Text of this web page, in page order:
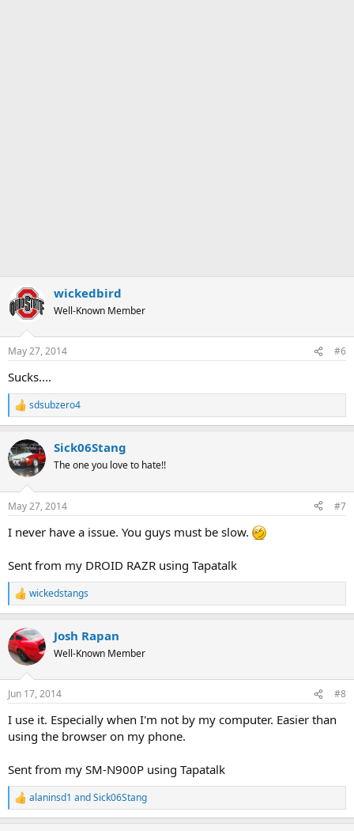
wickedbird
Well-Known Member
May 27, 2014 #6
Sucks....
R
e
c
t
i
s
sdsubzero4
Sick06Stang
The one you love to hate!!
May 27, 2014 #7
I never have a issue. You guys must be slow.
Sent from my DROID RAZR using Tapatalk
R
e
c
t
i
s
wickedstangs
Josh Rapan
Well-Known Member
Jun 17, 2014 #8
I use it. Especially when I'm not by my computer. Easier than
using the browser on my phone.
Sent from my SM-N900P using Tapatalk
R
e
alaninsd1 andSick06Stang